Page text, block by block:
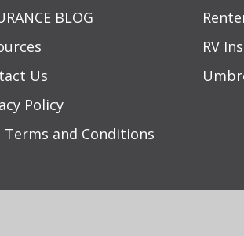
BLOG
Us
Policy
Terms and Conditions
RV